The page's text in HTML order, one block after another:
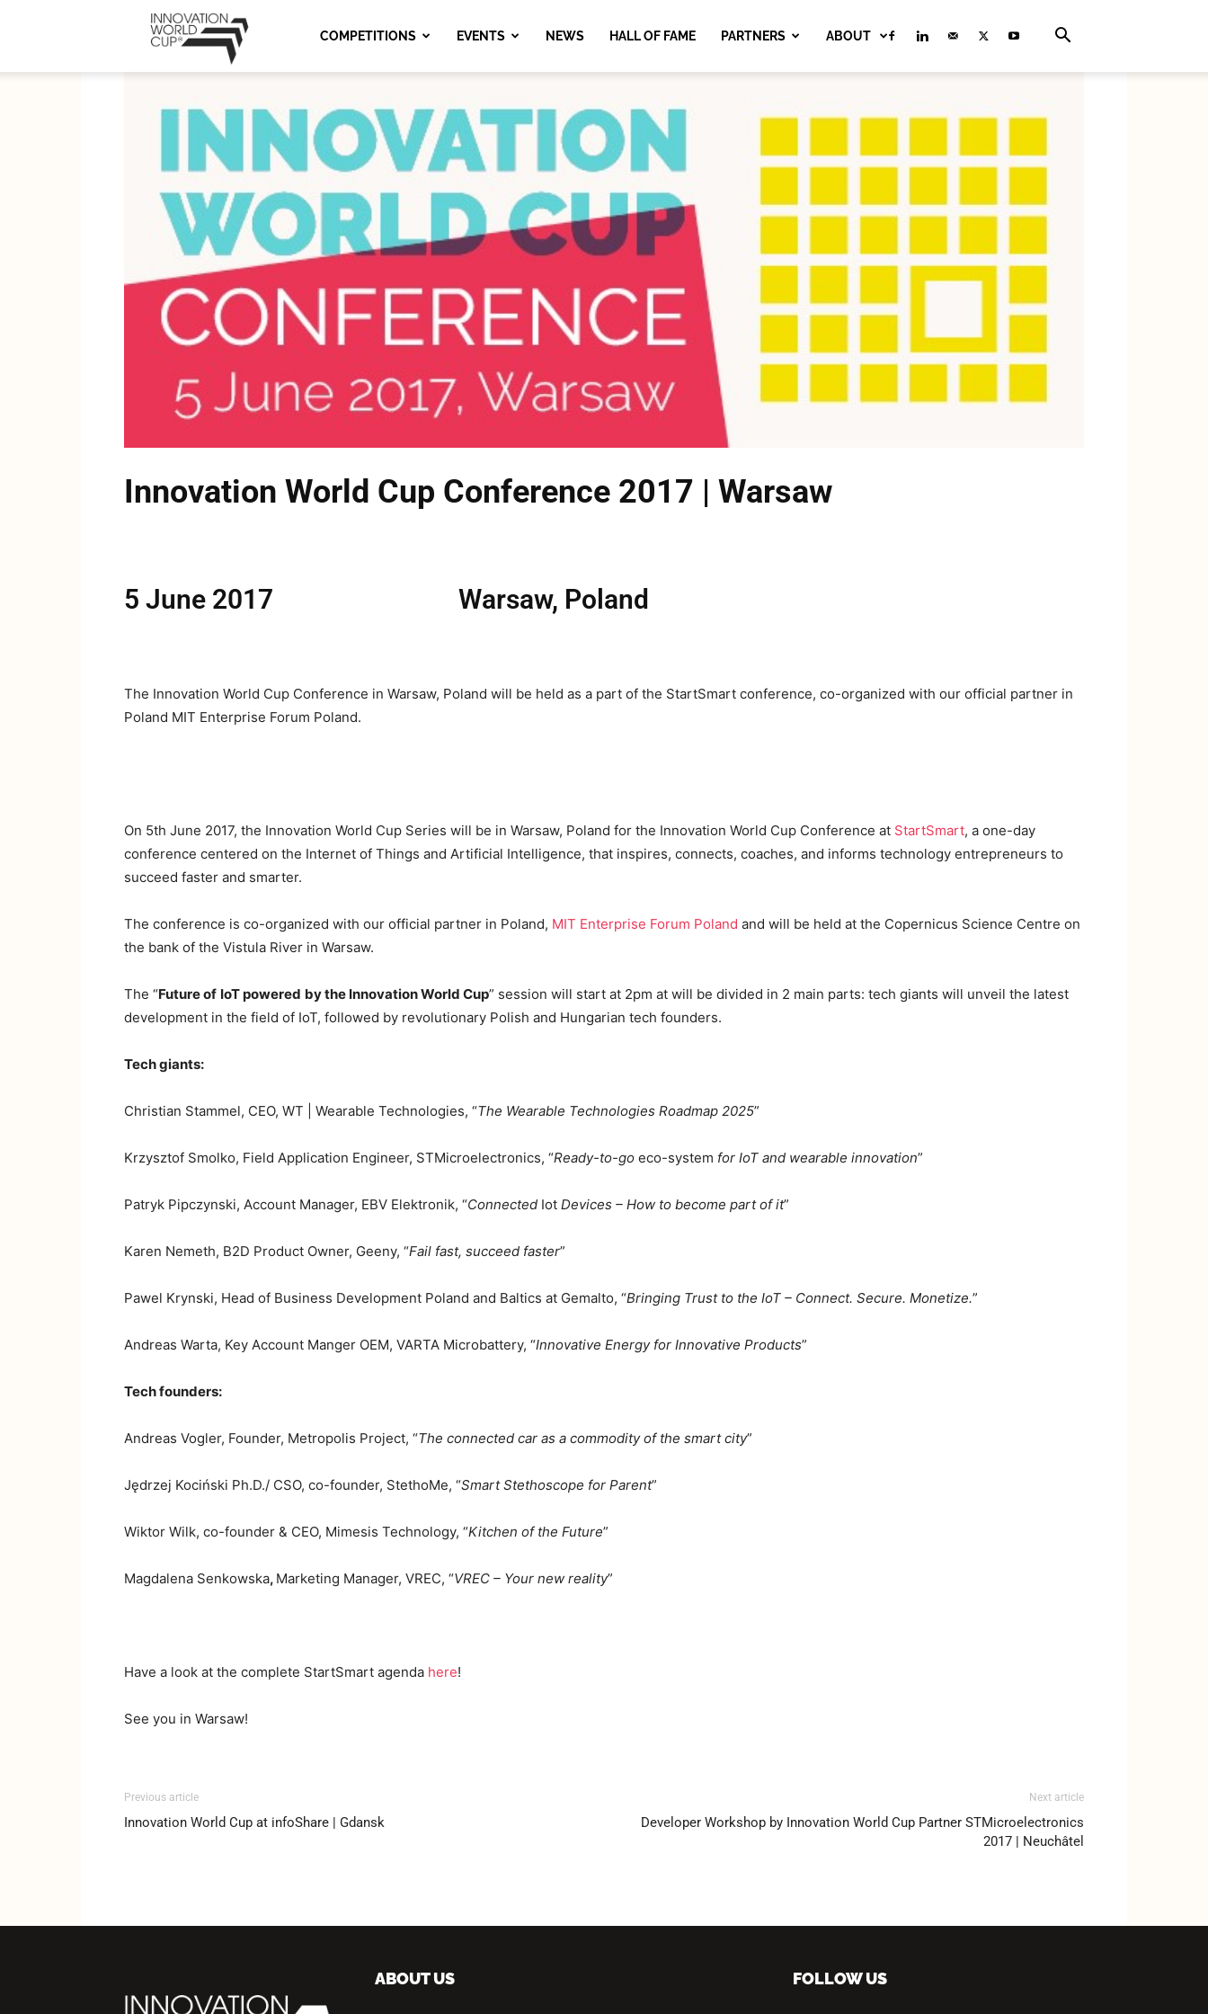
World
Cup
Series
COMPETITIONS EVENTS NEWS HALL OF FAME PARTNERS ABOUT
Innovation World Cup Conference 2017 | Warsaw
5 June 2017 Warsaw, Poland
The Innovation World Cup Conference in Warsaw, Poland will be held as a part of the StartSmart conference, co-organized with our official partner in
Poland MIT Enterprise Forum Poland.
On 5th June 2017, the Innovation World Cup Series will be in Warsaw, Poland for the Innovation World Cup Conference at StartSmart, a one-day
conference centered on the Internet of Things and Artificial Intelligence, that inspires, connects, coaches, and informs technology entrepreneurs to
succeed faster and smarter.
The conference is co-organized with our official partner in Poland, MIT Enterprise Forum Poland and will be held at the Copernicus Science Centre on
the bank of the Vistula River in Warsaw.
The “Future of IoT powered by the Innovation World Cup” session will start at 2pm at will be divided in 2 main parts: tech giants will unveil the latest
development in the field of IoT, followed by revolutionary Polish and Hungarian tech founders.
Tech giants:
Christian Stammel, CEO, WT | Wearable Technologies, “The Wearable Technologies Roadmap 2025”
Krzysztof Smolko, Field Application Engineer, STMicroelectronics, “Ready-to-go eco-system for IoT and wearable innovation”
Patryk Pipczynski, Account Manager, EBV Elektronik, “Connected Iot Devices – How to become part of it”
Karen Nemeth, B2D Product Owner, Geeny, “Fail fast, succeed faster”
Pawel Krynski, Head of Business Development Poland and Baltics at Gemalto, “Bringing Trust to the IoT – Connect. Secure. Monetize.”
Andreas Warta, Key Account Manger OEM, VARTA Microbattery, “Innovative Energy for Innovative Products”
Tech founders:
Andreas Vogler, Founder, Metropolis Project, “The connected car as a commodity of the smart city”
Jędrzej Kociński Ph.D./ CSO, co-founder, StethoMe, “Smart Stethoscope for Parent”
Wiktor Wilk, co-founder & CEO, Mimesis Technology, “Kitchen of the Future”
Magdalena Senkowska, Marketing Manager, VREC, “VREC – Your new reality”
Have a look at the complete StartSmart agenda here!
See you in Warsaw!
Previous article
Innovation World Cup at infoShare | Gdansk
Next article
Developer Workshop by Innovation World Cup Partner STMicroelectronics
2017 | Neuchâtel
ABOUT US FOLLOW US